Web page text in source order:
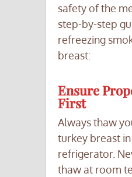
safety of the
step-by-step
refreezing
breast:
Ensure
First
Always thaw
turkey breast
refrigerator.
thaw at room